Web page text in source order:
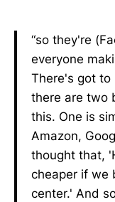
“so they're
everyone
There's got
there are two
this. One is
Amazon,
thought that,
cheaper if we
center.' And